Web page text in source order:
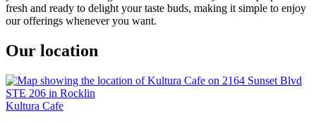
fresh and ready to delight your taste buds, making it simple to enjoy
our offerings whenever you want.
Our location
Kultura Cafe